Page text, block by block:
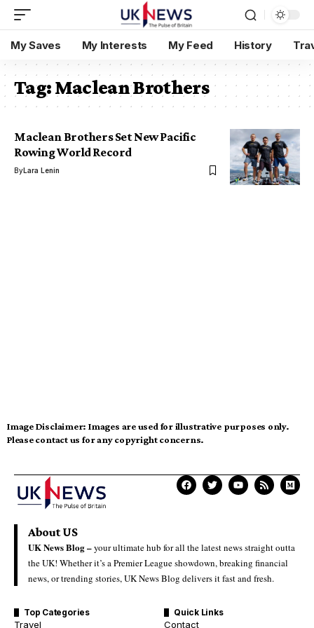
My Saves My Interests My Feed History
Tag:Maclean Brothers
Maclean Brothers Set New Pacific
Rowing World Record
ByLara Lenin
Image Disclaimer: Images are used for illustrative purposes only.
Please contact us for any copyright concerns.
About US
UK News Blog –your ultimate hub for all the latest news straight outta
the UK! Whether it’s a Premier League showdown, breaking financial
news, or trending stories, UK News Blog delivers it fast and fresh.
Top Categories
Travel
Quick Links
Contact